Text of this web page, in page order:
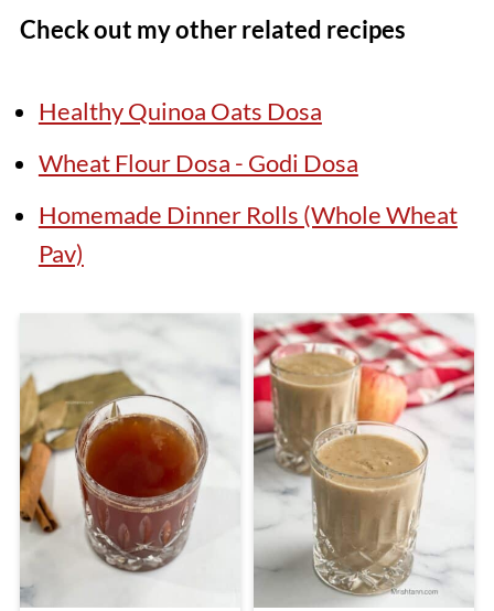
Check out my other related recipes
Healthy Quinoa Oats Dosa
Wheat Flour Dosa - Godi Dosa
Homemade Dinner Rolls (Whole Wheat
Pav)